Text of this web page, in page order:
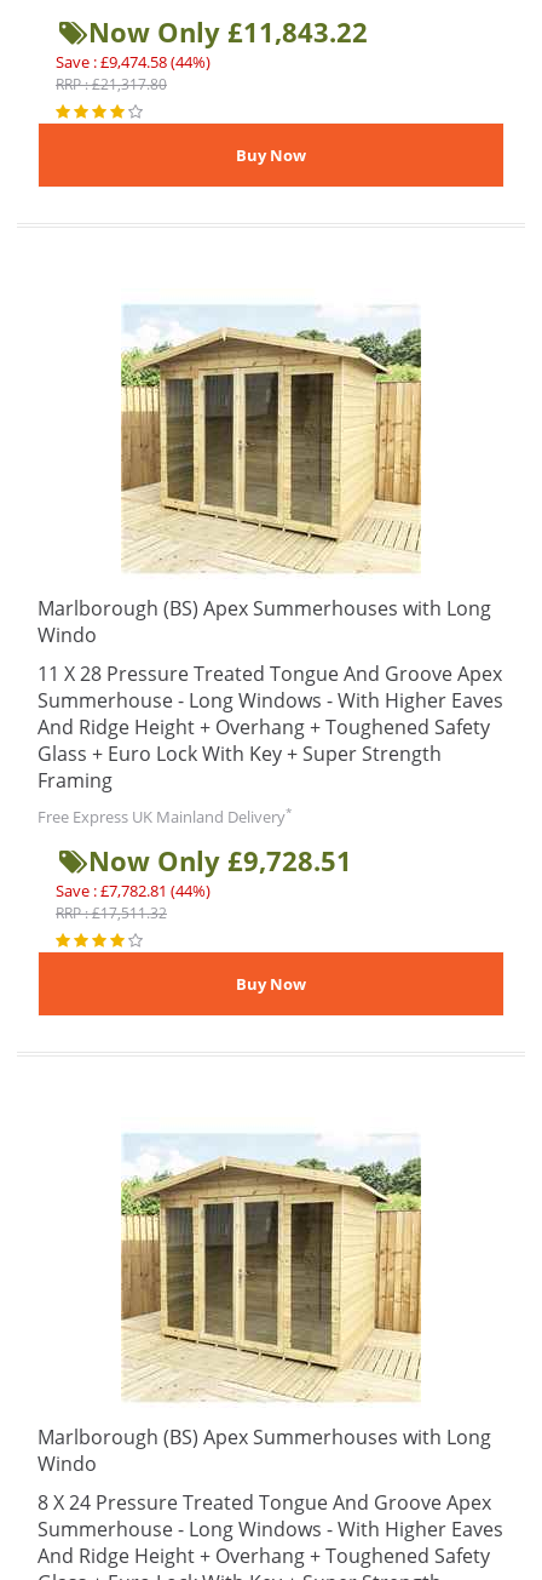
Now Only £11,843.22
Save : £9,474.58 (44%)
RRP : £21,317.80
Marlborough (BS) Apex Summerhouses with Long
Windo
11 X 28 Pressure Treated Tongue And Groove Apex
Summerhouse - Long Windows - With Higher Eaves
And Ridge Height + Overhang + Toughened Safety
Glass + Euro Lock With Key + Super Strength
Framing
Free Express UK Mainland Delivery*
Now Only £9,728.51
Save : £7,782.81 (44%)
RRP : £17,511.32
Marlborough (BS) Apex Summerhouses with Long
Windo
8 X 24 Pressure Treated Tongue And Groove Apex
Summerhouse - Long Windows - With Higher Eaves
And Ridge Height + Overhang + Toughened Safety